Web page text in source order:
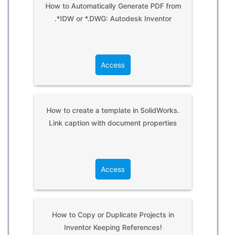
How to Automatically Generate PDF from
.*IDW or *.DWG: Autodesk Inventor
Access
How to create a template in SolidWorks.
Link caption with document properties
Access
How to Copy or Duplicate Projects in
Inventor Keeping References!